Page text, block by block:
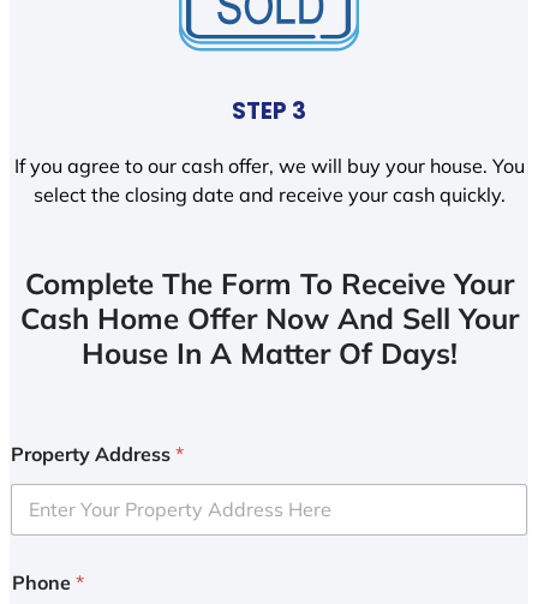
STEP 3
If you agree to our cash offer, we will buy your house. You
select the closing date and receive your cash quickly.
Complete The Form To Receive Your
Cash Home Offer Now And Sell Your
House In A Matter Of Days!
Property Address *
Phone *